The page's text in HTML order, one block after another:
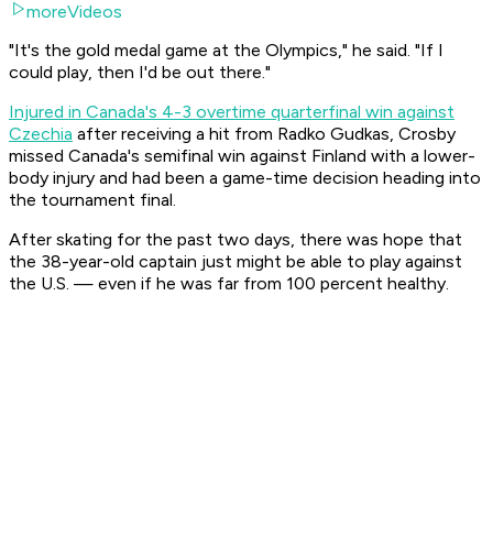
moreVideos
"It's the gold medal game at the Olympics," he said. "If I
could play, then I'd be out there."
Injured in Canada's 4-3 overtime quarterfinal win against
Czechia after receiving a hit from Radko Gudkas, Crosby
missed Canada's semifinal win against Finland with a lower-
body injury and had been a game-time decision heading into
the tournament final.
After skating for the past two days, there was hope that
the 38-year-old captain just might be able to play against
the U.S. — even if he was far from 100 percent healthy.